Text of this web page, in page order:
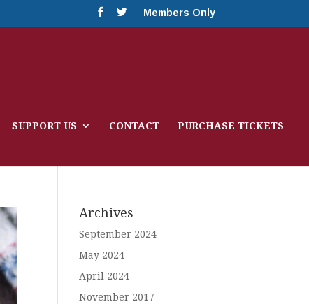
Members Only
SUPPORT US CONTACT PURCHASE TICKETS
Archives
September 2024
May 2024
April 2024
November 2017